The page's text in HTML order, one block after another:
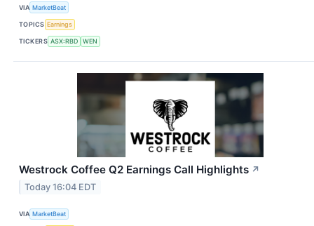
VIA MarketBeat
TOPICS Earnings
TICKERS ASX:RBD WEN
Westrock Coffee Q2 Earnings Call Highlights ↗
Today 16:04 EDT
VIA MarketBeat